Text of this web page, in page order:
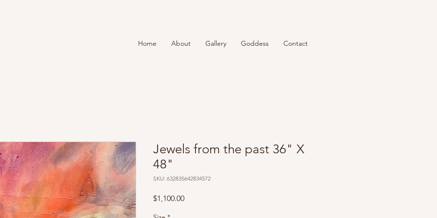
Home About Gallery Goddess Contact
Jewels from the past 36" X
48"
SKU: 632835642834572
$1,100.00Price